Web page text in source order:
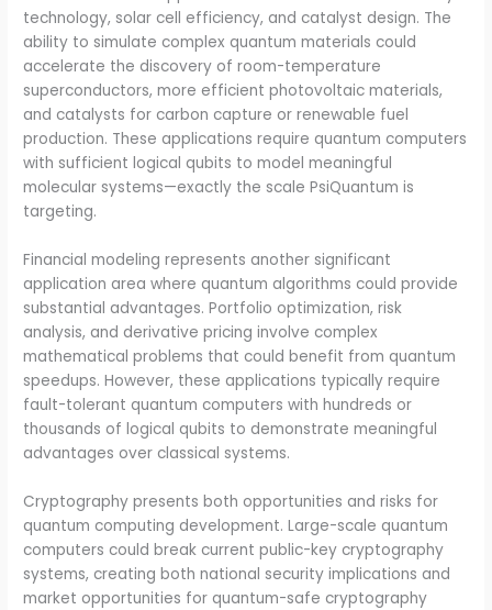
technology, solar cell efficiency, and catalyst design. The
ability to simulate complex quantum materials could
accelerate the discovery of room-temperature
superconductors, more efficient photovoltaic materials,
and catalysts for carbon capture or renewable fuel
production. These applications require quantum computers
with sufficient logical qubits to model meaningful
molecular systems—exactly the scale PsiQuantum is
targeting.
Financial modeling represents another significant
application area where quantum algorithms could provide
substantial advantages. Portfolio optimization, risk
analysis, and derivative pricing involve complex
mathematical problems that could benefit from quantum
speedups. However, these applications typically require
fault-tolerant quantum computers with hundreds or
thousands of logical qubits to demonstrate meaningful
advantages over classical systems.
Cryptography presents both opportunities and risks for
quantum computing development. Large-scale quantum
computers could break current public-key cryptography
systems, creating both national security implications and
market opportunities for quantum-safe cryptography